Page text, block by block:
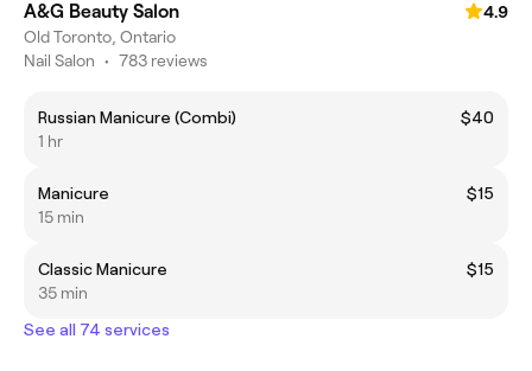
A&G Beauty Salon
4.9
Old Toronto, Ontario
Nail Salon • 783 reviews
Russian Manicure (Combi)
$40
1 hr
Manicure
$15
15 min
Classic Manicure
$15
35 min
See all 74 services